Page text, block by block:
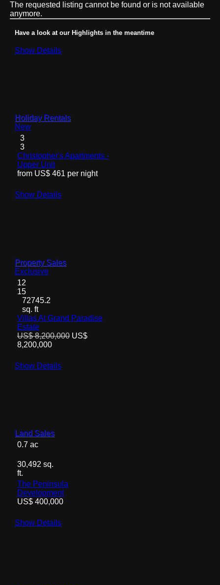
The requested listing cannot be found or is not available
anymore.
Have a look at our Highlights in the meantime
Show Details
Holiday Rentals
New
3
3
Christopher's Apartments -
Upper Unit
from US$ 461 per night
Show Details
Property Sales
Exclusive
12
15
72745.2
sq. ft
Villas At Grand Paradise
Estate
US$ 8,200,000 US$
8,200,000
Show Details
Land Sales
0.7 ac
30,492 sq.
ft.
The Peninsula
Development
US$ 400,000
Show Details